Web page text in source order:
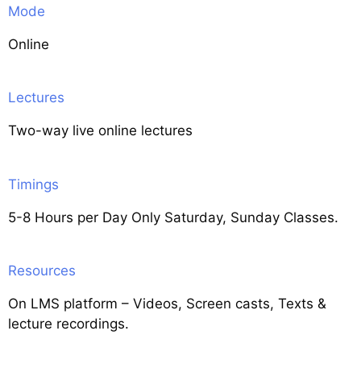
Mode
Online
Lectures
Two-way live online lectures
Timings
5-8 Hours per Day Only Saturday, Sunday Classes.
Resources
On LMS platform – Videos, Screen casts, Texts &
lecture recordings.